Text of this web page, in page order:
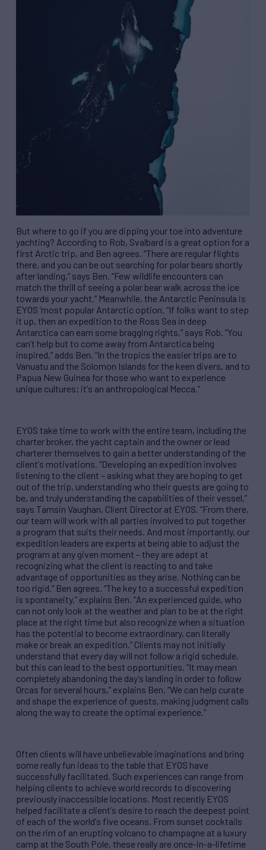
But where to go if you are dipping your toe into adventure
yachting? According to Rob, Svalbard is a great option for a
first Arctic trip, and Ben agrees. “There are regular flights
there, and you can be out searching for polar bears shortly
after landing,” says Ben. “Few wildlife encounters can
match the thrill of seeing a polar bear walk across the ice
towards your yacht.” Meanwhile, the Antarctic Peninsula is
EYOS ’most popular Antarctic option. “If folks want to step
it up, then an expedition to the Ross Sea in deep
Antarctica can earn some bragging rights,” says Rob. “You
can’t help but to come away from Antarctica being
inspired,” adds Ben. “In the tropics the easier trips are to
Vanuatu and the Solomon Islands for the keen divers, and to
Papua New Guinea for those who want to experience
unique cultures; it’s an anthropological Mecca.”
EYOS take time to work with the entire team, including the
charter broker, the yacht captain and the owner or lead
charterer themselves to gain a better understanding of the
client’s motivations. “Developing an expedition involves
listening to the client – asking what they are hoping to get
out of the trip, understanding who their guests are going to
be, and truly understanding the capabilities of their vessel,”
says Tamsin Vaughan, Client Director at EYOS. “From there,
our team will work with all parties involved to put together
a program that suits their needs. And most importantly, our
expedition leaders are experts at being able to adjust the
program at any given moment – they are adept at
recognizing what the client is reacting to and take
advantage of opportunities as they arise. Nothing can be
too rigid.” Ben agrees. “The key to a successful expedition
is spontaneity,” explains Ben. “An experienced guide, who
can not only look at the weather and plan to be at the right
place at the right time but also recognize when a situation
has the potential to become extraordinary, can literally
make or break an expedition.” Clients may not initially
understand that every day will not follow a rigid schedule,
but this can lead to the best opportunities. “It may mean
completely abandoning the day’s landing in order to follow
Orcas for several hours,” explains Ben. “We can help curate
and shape the experience of guests, making judgment calls
along the way to create the optimal experience.”
Often clients will have unbelievable imaginations and bring
some really fun ideas to the table that EYOS have
successfully facilitated. Such experiences can range from
helping clients to achieve world records to discovering
previously inaccessible locations. Most recently EYOS
helped facilitate a client’s desire to reach the deepest point
of each of the world’s five oceans. From sunset cocktails
on the rim of an erupting volcano to champagne at a luxury
camp at the South Pole, these really are once-in-a-lifetime